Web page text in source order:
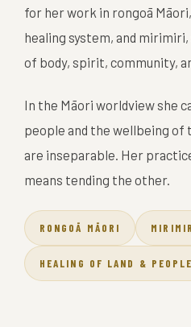
for her work in rongoā
healing system, and
of body, spirit, community,
In the Māori worldview she
people and the wellbeing of
are inseparable. Her
means tending the other.
RONGOĀ MĀORI
HEALING OF LAND & PEOPLE